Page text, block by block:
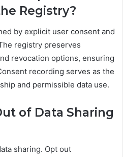
Registry?
by explicit user consent and
registry preserves
revocation options, ensuring
recording serves as the
and permissible data use.
of Data Sharing
sharing. Opt out